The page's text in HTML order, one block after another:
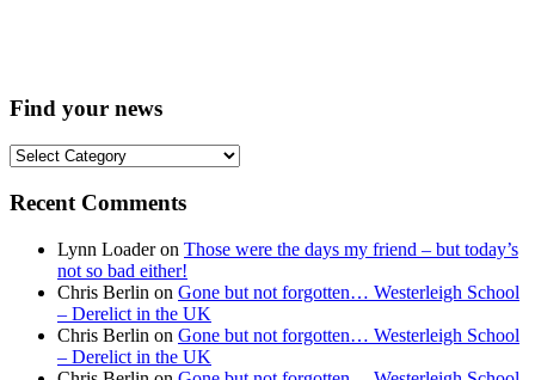
Find your news
Find
news
Recent Comments
Lynn Loaderon Those were the days my friend – but today’s
not so bad either!
Chris Berlin on Gone but not forgotten… Westerleigh School
– Derelict in the UK
Chris Berlin on Gone but not forgotten… Westerleigh School
– Derelict in the UK